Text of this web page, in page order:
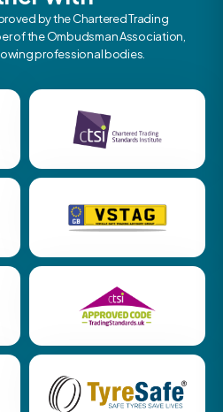
by the Chartered Trading
of the Ombudsman Association,
professional bodies.